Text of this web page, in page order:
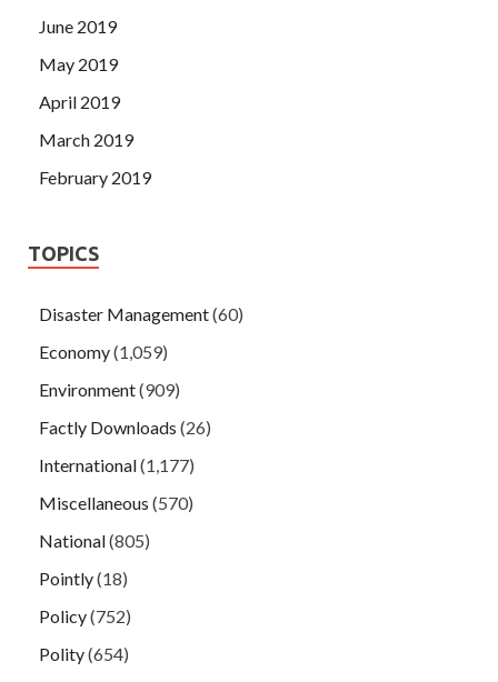
June 2019
May 2019
April 2019
March 2019
February 2019
TOPICS
Disaster Management(60)
Economy(1,059)
Environment(909)
Factly Downloads (26)
International(1,177)
Miscellaneous (570)
National(805)
Pointly(18)
Policy(752)
Polity(654)